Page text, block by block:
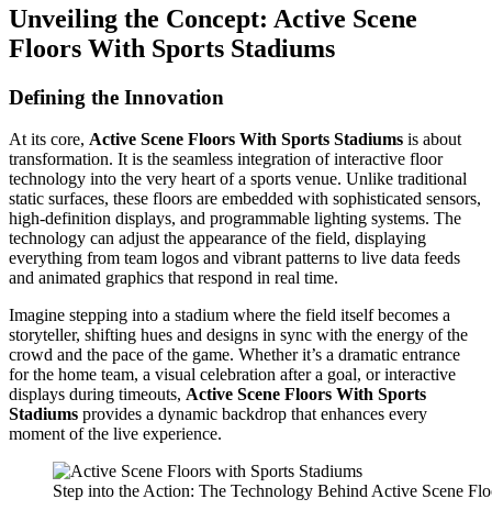
Unveiling the Concept: Active Scene
Floors With Sports Stadiums
Defining the Innovation
At its core, Active Scene Floors With Sports Stadiums is about
transformation. It is the seamless integration of interactive floor
technology into the very heart of a sports venue. Unlike traditional
static surfaces, these floors are embedded with sophisticated sensors,
high-definition displays, and programmable lighting systems. The
technology can adjust the appearance of the field, displaying
everything from team logos and vibrant patterns to live data feeds
and animated graphics that respond in real time.
Imagine stepping into a stadium where the field itself becomes a
storyteller, shifting hues and designs in sync with the energy of the
crowd and the pace of the game. Whether it’s a dramatic entrance
for the home team, a visual celebration after a goal, or interactive
displays during timeouts, Active Scene Floors With Sports
Stadiums provides a dynamic backdrop that enhances every
moment of the live experience.
Step into the Action: The Technology Behind Active Scene